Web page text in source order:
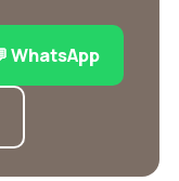
WhatsApp